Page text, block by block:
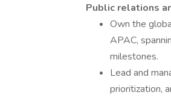
Public relations
Own the
APAC,
milestones.
Lead and
prioritization,